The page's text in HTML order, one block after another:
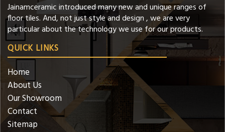
Jainamceramic introduced many new and unique ranges of
floor tiles. And, not just style and design , we are very
particular about the technology we use for our products.
QUICK LINKS
Home
About Us
Our Showroom
Contact
Sitemap